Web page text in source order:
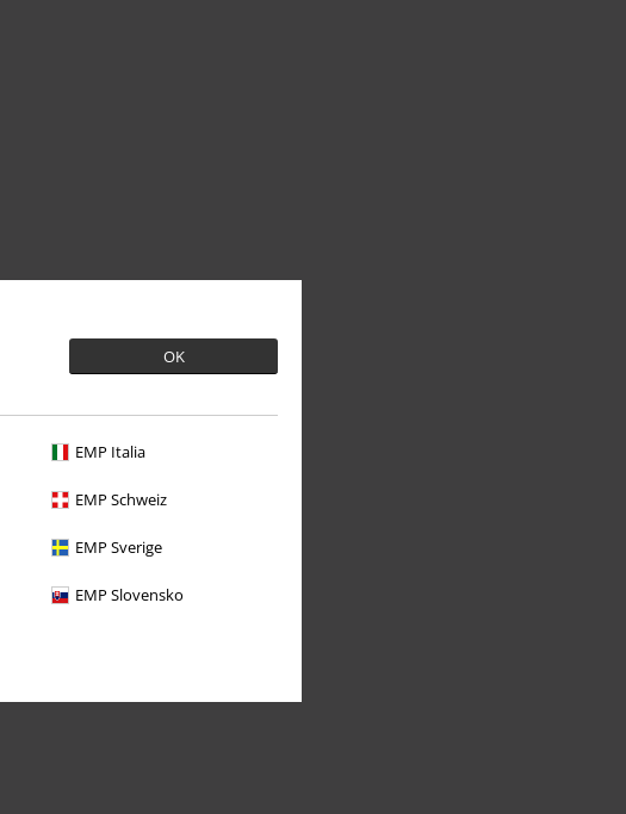
OK
EMP Italia
EMP Schweiz
EMP Sverige
EMP Slovensko